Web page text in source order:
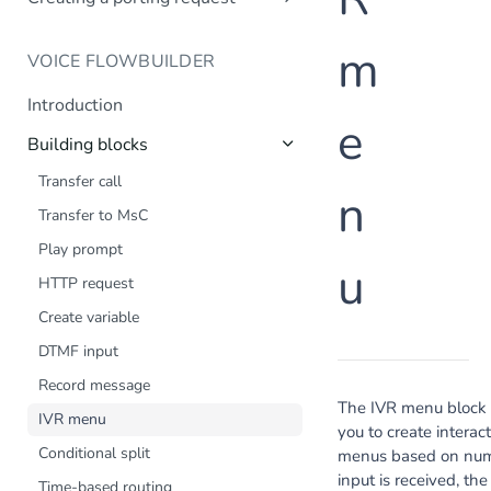
Create porting request
VOICE FLOWBUILDER
Introduction
Building blocks
Transfer call
Transfer to MsC
Play prompt
HTTP request
Create variable
DTMF input
Record message
IVR menu
Conditional split
m
e
n
u
The IVR menu
you to create
menus based on
input is received,